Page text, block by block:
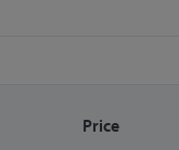
Price